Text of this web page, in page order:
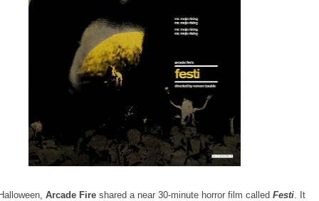
Arcade Fire shared a near 30-minute horror film called Festi . It